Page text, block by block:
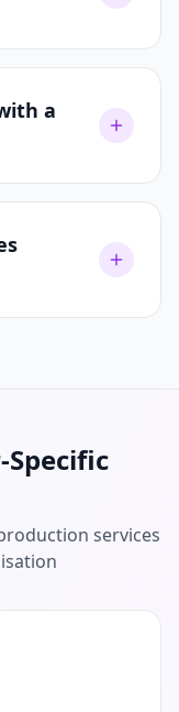
a
Specific
services